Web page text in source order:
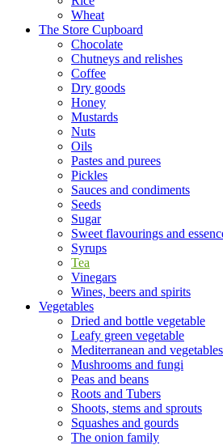
Wheat
The Store Cupboard
Chocolate
Chutneys and relishes
Coffee
Dry goods
Honey
Mustards
Nuts
Oils
Pastes and purees
Pickles
Sauces and condiments
Seeds
Sugar
Sweet flavourings and
Syrups
Tea
Vinegars
Wines, beers and spirits
Vegetables
Dried and bottle vegetable
Leafy green vegetable
Mediterranean and vegetables
Mushrooms and fungi
Peas and beans
Roots and Tubers
Shoots, stems and sprouts
Squashes and gourds
The onion family